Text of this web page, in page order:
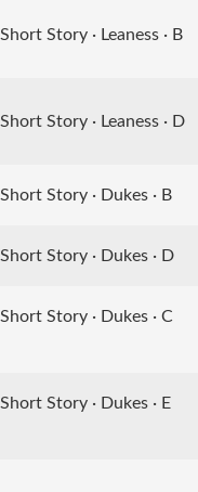
Story · Leaness · B
Story · Leaness · D
Story · Dukes · B
Story · Dukes · D
Story · Dukes · C
Story · Dukes · E